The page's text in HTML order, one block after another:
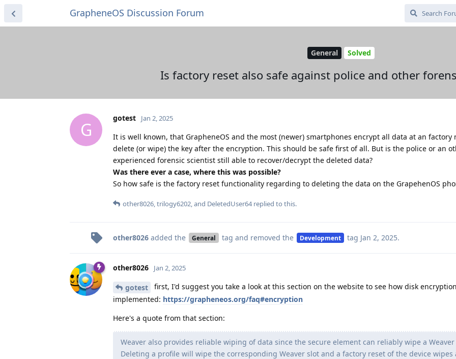
GrapheneOS Discussion Forum
General Solved
Is factory reset also safe against police and other
G
gotest Jan 2, 2025
It is well known, that GrapheneOS and the most (newer) smartphones encrypt all data at an factory
delete (or wipe) the key after the encryption. This should be safe first of all. But is the police or an
experienced forensic scientist still able to recover/decrypt the deleted data?
Was there ever a case, where this was possible?
So how safe is the factory reset functionality regarding to deleting the data on the GrapehenOS
other8026,trilogy6202, and DeletedUser64replied to this.
other8026 added the General tag and removed the Development tag Jan 2, 2025.
other8026 Jan 2, 2025
gotest
first, I'd suggest you take a look at this section on the website to see how disk
implemented: https://grapheneos.org/faq#encryption
Here's a quote from that section:
Weaver also provides reliable wiping of data since the secure element can reliably wipe a Weaver
Deleting a profile will wipe the corresponding Weaver slot and a factory reset of the device wipes